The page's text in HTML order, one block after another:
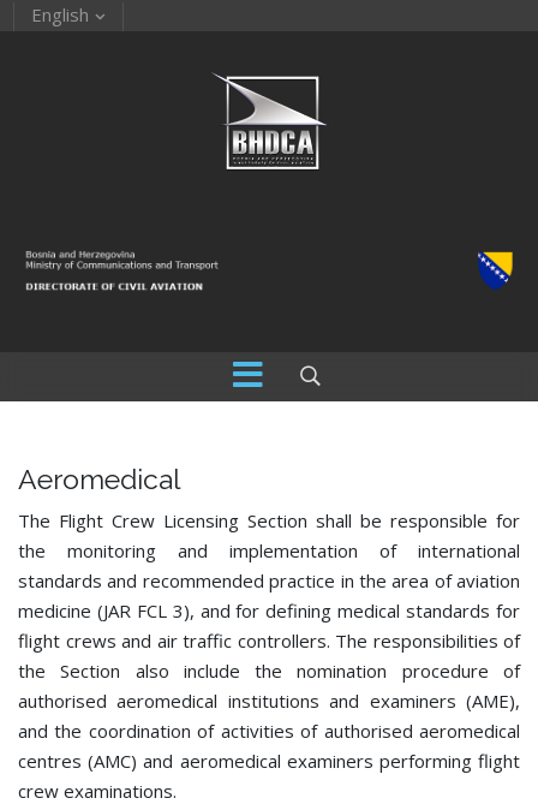
English
Aeromedical
The Flight Crew Licensing Section shall be responsible for
the monitoring and implementation of international
standards and recommended practice in the area of aviation
medicine (JAR FCL 3), and for defining medical standards for
flight crews and air traffic controllers. The responsibilities of
the Section also include the nomination procedure of
authorised aeromedical institutions and examiners (AME),
and the coordination of activities of authorised aeromedical
centres (AMC) and aeromedical examiners performing flight
crew examinations.